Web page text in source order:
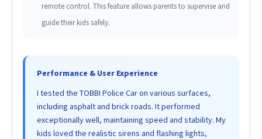
remote control. This feature allows parents to supervise and
guide their kids safely.
Performance & User Experience
I tested the TOBBI Police Car on various surfaces,
including asphalt and brick roads. It performed
exceptionally well, maintaining speed and stability. My
kids loved the realistic sirens and flashing lights,